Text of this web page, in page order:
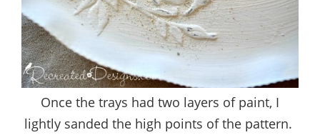
Once the trays had two layers of paint, I
lightly sanded the high points of the pattern.